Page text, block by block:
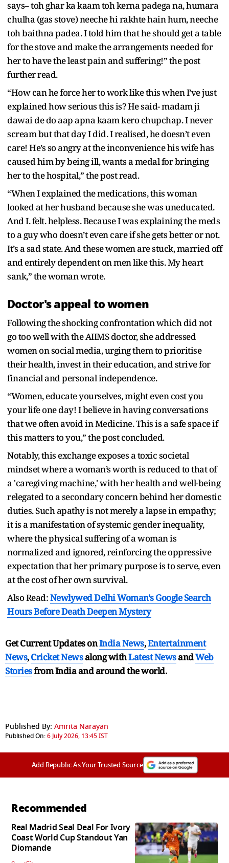
says– toh ghar ka kaam toh kerna padega na, humara
chulha (gas stove) neeche hi rakhte hain hum, neeche
toh baithna padea. I told him that he should get a table
for the stove and make the arrangements needed for
her to have the least pain and suffering!” the post
further read.
“How can he force her to work like this when I’ve just
explained how serious this is? He said- madam ji
dawai de do aap apna kaam kero chupchap. I never
scream but that day I did. I realised, he doesn’t even
care! He’s so angry at the inconvenience his wife has
caused him by being ill, wants a medal for bringing
her to the hospital,” the post read.
“When I explained the medications, this woman
looked at her husband because she was uneducated.
And I. felt. helpless. Because I was explaining the meds
to a guy who doesn’t even care if she gets better or not.
It’s a sad state. And these women are stuck, married off
and entirely dependent on men like this. My heart
sank,” the woman wrote.
Doctor's appeal to women
Following the shocking confrontation which did not
go too well with the AIIMS doctor, she addressed
women on social media, urging them to prioritise
their health, invest in their education, and strive for
financial and personal independence.
“Women, educate yourselves, might even cost you
your life one day! I believe in having conversations
that we often avoid in Medicine. This is a safe space if
this matters to you,” the post concluded.
Notably, this exchange exposes a toxic societal
mindset where a woman’s worth is reduced to that of
a 'caregiving machine,' with her health and well-being
relegated to a secondary concern behind her domestic
duties. Such apathy is not merely a lapse in empathy;
it is a manifestation of systemic gender inequality,
where the physical suffering of a woman is
normalized and ignored, reinforcing the oppressive
expectation that her primary purpose is to serve, even
at the cost of her own survival.
Also Read:Newlywed Delhi Woman's Google Search
Hours Before Death Deepen Mystery
Get Current Updates onIndia News,Entertainment
News,Cricket Newsalong withLatest NewsandWeb
Storiesfrom India andaround the world.
Published By: Amrita Narayan
Published On:6 July 2026, 13:45 IST
Add Republic As Your Trusted Source
Recommended
Real Madrid Seal Deal For Ivory
Coast World Cup Standout Yan
Diomande